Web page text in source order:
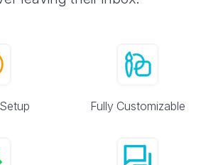
Fully Customizable